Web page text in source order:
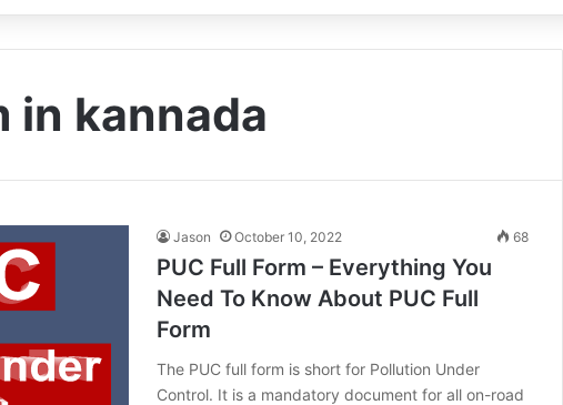
in kannada
Jason October 10, 2022 68
PUC Full Form – Everything You
Need To Know About PUC Full
Form
The PUC full form is short for Pollution Under
Control. It is a mandatory document for all on-road